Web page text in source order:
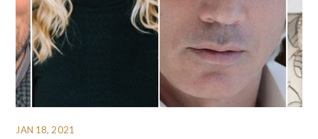
JAN 18, 2021